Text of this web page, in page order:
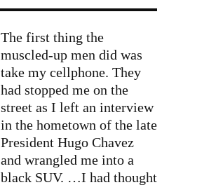
The first thing the
muscled-up men did was
take my cellphone. They
had stopped me on the
street as I left an interview
in the hometown of the late
President Hugo Chavez
and wrangled me into a
black SUV. …I had thought